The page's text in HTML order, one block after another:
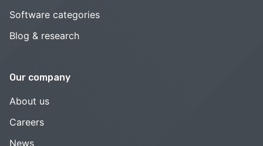
Software categories
Blog & research
Our company
About us
Careers
News